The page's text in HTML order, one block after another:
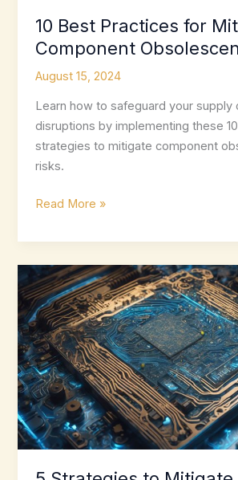
10 Best Practices for
Component
August 15, 2024
Learn how to safeguard your supply
disruptions by implementing these
strategies to mitigate component
risks.
10
Practices
for
Mitigating
Component
Obsolescence
Read More »